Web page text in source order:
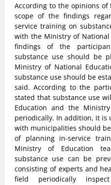
According to the opinions
scope of the findings
service training on
with the Ministry of
findings of the
substance use should be
Ministry of National
substance use should be
said. According to the
stated that substance use
Education and the
periodically. In addition, it is
with municipalities should
of planning in-service
Ministry of Education
substance use can be
consisting of experts and
field periodically